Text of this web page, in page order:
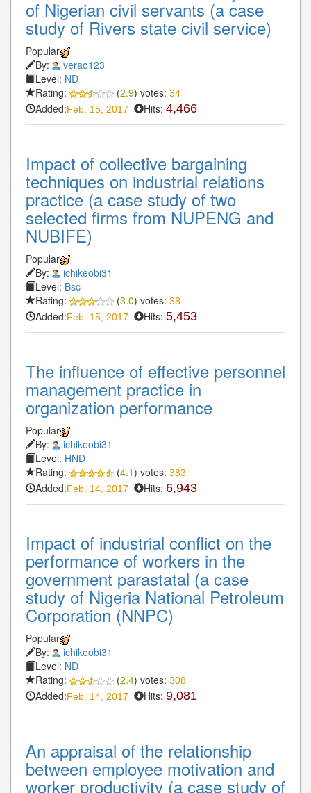
of Nigerian civil servants (a case
study of Rivers state civil service)
Popular
By:
verao123
Level: ND
Rating:
(2.9) votes: 34
Added:Feb. 15, 2017 Hits: 4,466
Impact of collective bargaining
techniques on industrial relations
practice (a case study of two
selected firms from NUPENG and
NUBIFE)
Popular
By:
ichikeobi31
Level: Bsc
Rating:
(3.0) votes: 38
Added:Feb. 15, 2017 Hits: 5,453
The influence of effective personnel
management practice in
organization performance
Popular
By:
ichikeobi31
Level: HND
Rating:
(4.1) votes: 383
Added:Feb. 14, 2017 Hits: 6,943
Impact of industrial conflict on the
performance of workers in the
government parastatal (a case
study of Nigeria National Petroleum
Corporation (NNPC)
Popular
By:
ichikeobi31
Level: ND
Rating:
(2.4) votes: 308
Added:Feb. 14, 2017 Hits: 9,081
An appraisal of the relationship
between employee motivation and
worker productivity (a case study of